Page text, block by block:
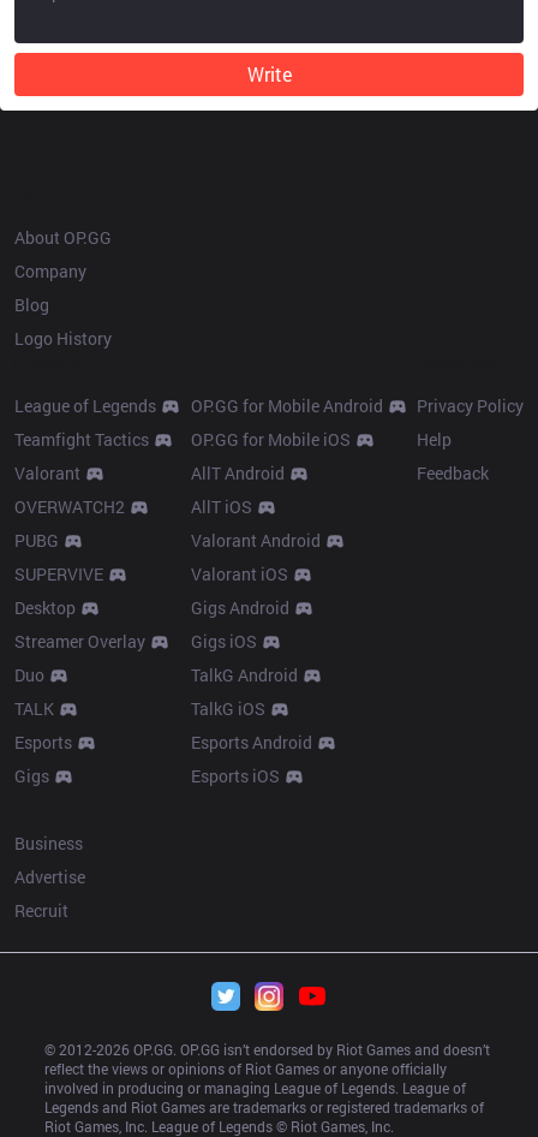
Write
About OP.GG
Company
Blog
Logo History
League of Legends
Teamfight Tactics
Valorant
OVERWATCH2
PUBG
SUPERVIVE
Desktop
Streamer Overlay
Duo
TALK
Esports
Gigs
OP.GG for Mobile Android
OP.GG for Mobile iOS
AllT Android
AllT iOS
Valorant Android
Valorant iOS
Gigs Android
Gigs iOS
TalkG Android
TalkG iOS
Esports Android
Esports iOS
Privacy Policy
Help
Feedback
Business
Advertise
Recruit
© 2012-2026 OP.GG. OP.GG isn’t endorsed by Riot Games and doesn’t
reflect the views or opinions of Riot Games or anyone officially
involved in producing or managing League of Legends. League of
Legends and Riot Games are trademarks or registered trademarks of
Riot Games, Inc. League of Legends © Riot Games, Inc.